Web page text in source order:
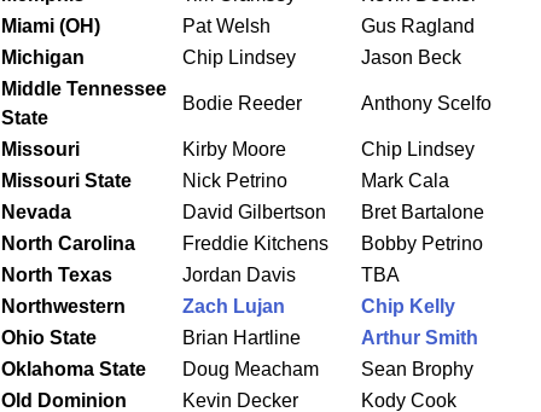
Miami (OH)
Pat Welsh
Gus Ragland
Michigan
Chip Lindsey
Jason Beck
Middle Tennessee
State
Bodie Reeder Anthony Scelfo
Missouri Kirby Moore
Chip Lindsey
Missouri State Nick Petrino
Mark Cala
Nevada
David Gilbertson
Bret Bartalone
North Carolina Freddie Kitchens
Bobby Petrino
North Texas Jordan Davis
TBA
Northwestern
Zach Lujan
Chip Kelly
Ohio State Brian Hartline
Arthur Smith
Oklahoma State Doug Meacham
Sean Brophy
Old Dominion
Kevin Decker
Kody Cook